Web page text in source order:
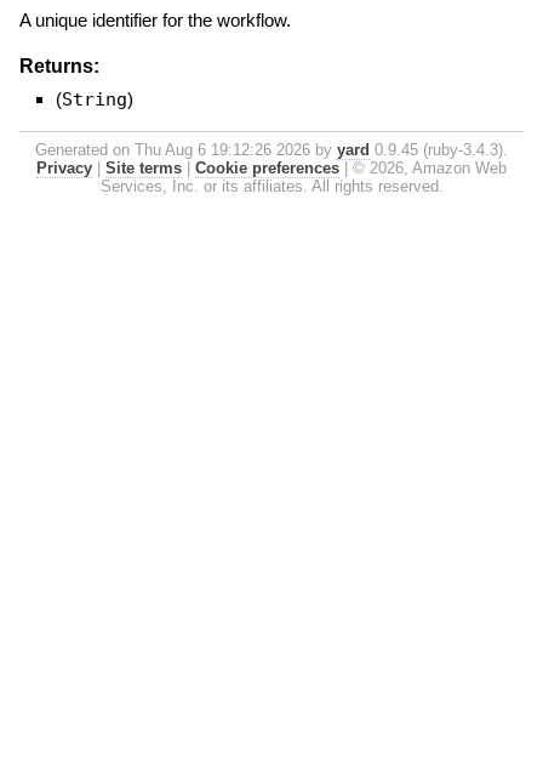
A unique identifier for the workflow.
Returns:
(String)
Generated on Thu Aug 6 19:12:26 2026 by yard 0.9.45 (ruby-3.4.3).
Privacy
Site terms Cookie preferences
© 2026, Amazon Web
Services, Inc. or its affiliates. All rights reserved.